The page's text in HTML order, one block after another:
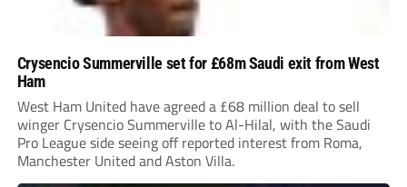
Crysencio Summerville set for £68m Saudi exit from West
Ham
West Ham United have agreed a £68 million deal to sell
winger Crysencio Summerville to Al-Hilal, with the Saudi
Pro League side seeing off reported interest from Roma,
Manchester United and Aston Villa.